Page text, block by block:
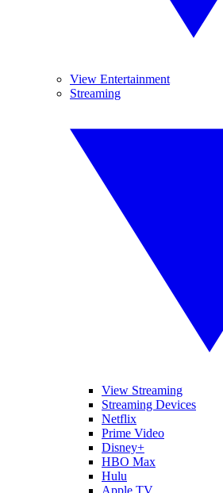
View Entertainment
Streaming
View Streaming
Streaming Devices
Netflix
Prime Video
Disney+
HBO Max
Hulu
Apple TV